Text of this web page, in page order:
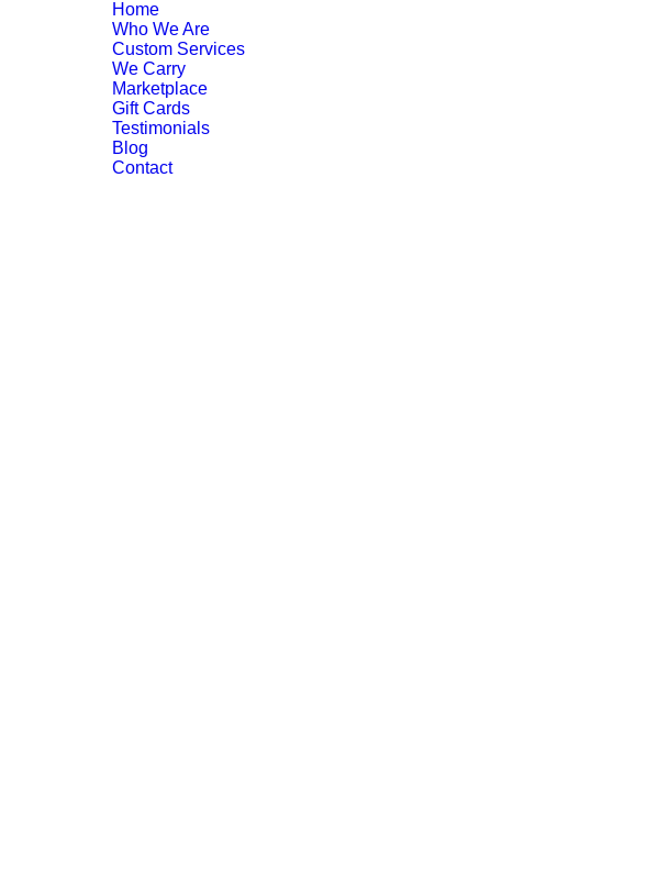
Home
Who We Are
Custom Services
We Carry
Marketplace
Gift Cards
Testimonials
Blog
Contact